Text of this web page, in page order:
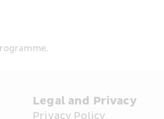
Legal and Privacy
Privacy Policy